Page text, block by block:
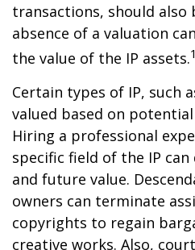
transactions, should also
absence of a valuation
the value of the IP assets.1
Certain types of IP, such
valued based on
Hiring a professional
specific field of the IP
and future value.
owners can terminate
copyrights to regain
creative works. Also,